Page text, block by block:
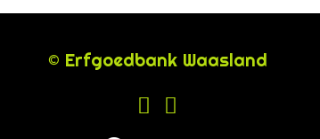
© Erfgoedbank Waasland